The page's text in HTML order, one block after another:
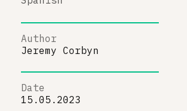
Author
Jeremy Corbyn
Date
15.05.2023